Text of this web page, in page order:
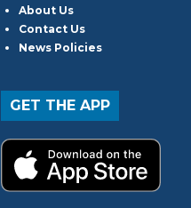
About Us
Contact Us
News Policies
GET THE APP